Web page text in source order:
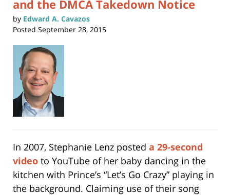
and the DMCA Takedown Notice
by Edward A. Cavazos
Posted September 28, 2015
In 2007, Stephanie Lenz posted a 29-second
video to YouTube of her baby dancing in the
kitchen with Prince’s “Let’s Go Crazy” playing in
the background. Claiming use of their song